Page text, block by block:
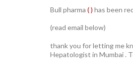
Bull pharma ( ) has been
(read email below)
thank you for letting me
Hepatologist in Mumbai .